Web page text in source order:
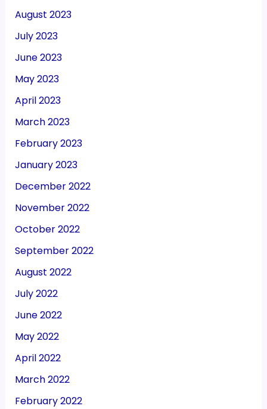
August 2023
July 2023
June 2023
May 2023
April 2023
March 2023
February 2023
January 2023
December 2022
November 2022
October 2022
September 2022
August 2022
July 2022
June 2022
May 2022
April 2022
March 2022
February 2022